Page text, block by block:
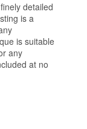
detailed
is a
is suitable
any
at no